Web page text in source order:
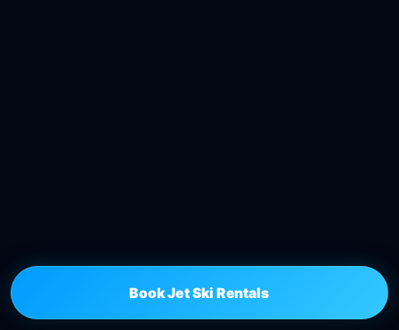
Book Jet Ski Rentals